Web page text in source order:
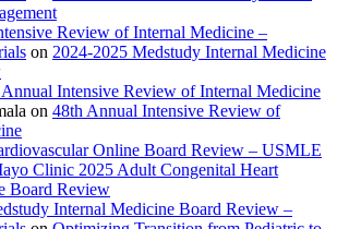
Review of Internal Medicine –
on 2024-2025 Medstudy Internal Medicine
Intensive Review of Internal Medicine
on 48th Annual Intensive Review of
Online Board Review – USMLE
Clinic 2025 Adult Congenital Heart
Board Review
Internal Medicine Board Review –